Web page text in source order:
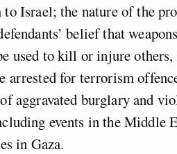
Israel; the nature of the
belief that
used to kill or injure
arrested for terrorism
aggravated burglary and
events in the Middle
in Gaza.